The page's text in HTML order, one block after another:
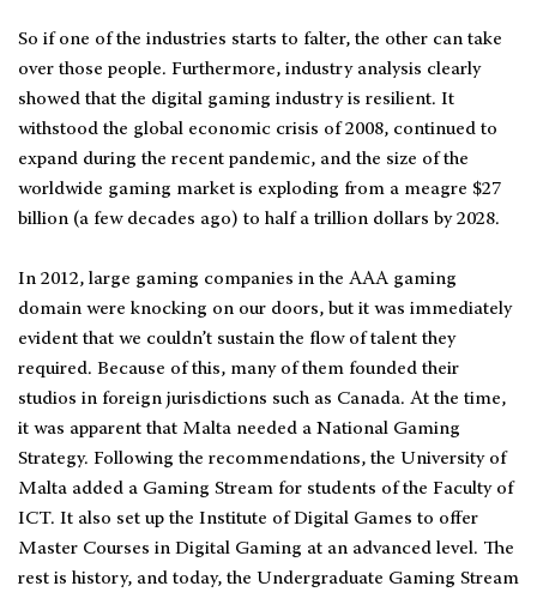
So if one of the industries starts to falter, the other can take
over those people. Furthermore, industry analysis clearly
showed that the digital gaming industry is resilient. It
withstood the global economic crisis of 2008, continued to
expand during the recent pandemic, and the size of the
worldwide gaming market is exploding from a meagre $27
billion (a few decades ago) to half a trillion dollars by 2028.
In 2012, large gaming companies in the AAA gaming
domain were knocking on our doors, but it was immediately
evident that we couldn’t sustain the flow of talent they
required. Because of this, many of them founded their
studios in foreign jurisdictions such as Canada. At the time,
it was apparent that Malta needed a National Gaming
Strategy. Following the recommendations, the University of
Malta added a Gaming Stream for students of the Faculty of
ICT. It also set up the Institute of Digital Games to offer
Master Courses in Digital Gaming at an advanced level. The
rest is history, and today, the Undergraduate Gaming Stream